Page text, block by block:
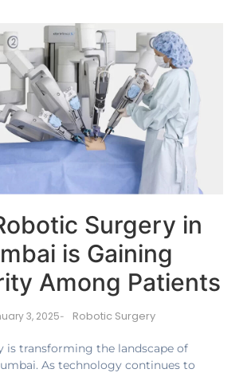
Surgery in
is Gaining
Among Patients
3, 2025- Robotic Surgery
is transforming the landscape of
As technology continues to